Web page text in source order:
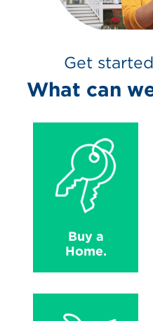
Get
What can
Buy a
Home.